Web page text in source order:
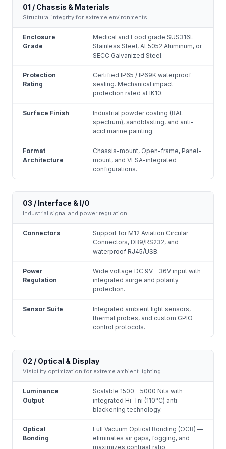
01 / Chassis & Materials
Structural integrity for extreme environments.
Enclosure
Grade
Medical and Food grade SUS316L
Stainless Steel, AL5052 Aluminum, or
SECC Galvanized Steel.
Protection
Rating
Certified IP65 / IP69K waterproof
sealing. Mechanical impact
protection rated at IK10.
Surface Finish
Industrial powder coating (RAL
spectrum), sandblasting, and anti-
acid marine painting.
Format
Architecture
Chassis-mount, Open-frame, Panel-
mount, and VESA-integrated
configurations.
03 / Interface & I/O
Industrial signal and power regulation.
Connectors
Support for M12 Aviation Circular
Connectors, DB9/RS232, and
waterproof RJ45/USB.
Power
Regulation
Wide voltage DC 9V - 36V input with
integrated surge and polarity
protection.
Sensor Suite
Integrated ambient light sensors,
thermal probes, and custom GPIO
control protocols.
02 / Optical & Display
Visibility optimization for extreme ambient lighting.
Luminance
Output
Scalable 1500 - 5000 Nits with
integrated Hi-Tni (110°C) anti-
blackening technology.
Optical
Bonding
Full Vacuum Optical Bonding (OCR) —
eliminates air gaps, fogging, and
maximizes contrast ratio.